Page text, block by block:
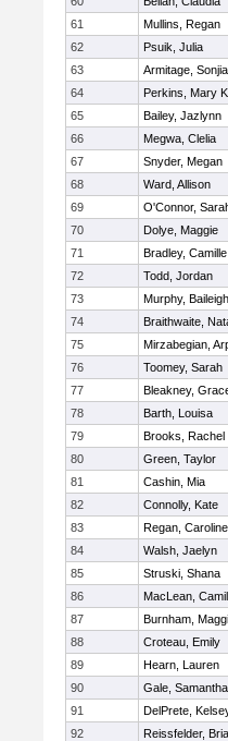
61
Mullins, Regan
62
Psuik, Julia
63
Armitage, Sonjia
64
Perkins, Mary
65
Bailey, Jazlynn
66
Megwa, Clelia
67
Snyder, Megan
68
Ward, Allison
69
O'Connor,
70
Dolye, Maggie
71
Bradley, Camille
72
Todd, Jordan
73
Murphy, Baileigh
74
Braithwaite,
75
Mirzabegian,
76
Toomey, Sarah
77
Bleakney,
78
Barth, Louisa
79
Brooks, Rachel
80
Green, Taylor
81
Cashin, Mia
82
Connolly, Kate
83
Regan, Caroline
84
Walsh, Jaelyn
85
Struski, Shana
86
MacLean,
87
Burnham,
88
Croteau, Emily
89
Hearn, Lauren
90
Gale, Samantha
91
DelPrete,
92
Reissfelder,